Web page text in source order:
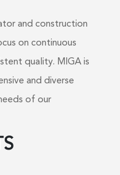
and construction
on continuous
quality. MIGA is
and diverse
of our